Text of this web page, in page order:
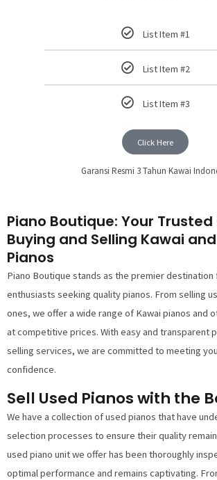
List Item #1
List Item #2
List Item #3
Click Here
Garansi Resmi 3 Tahun Kawai
Piano Boutique: Your
Buying and Selling Kawai
Pianos
Piano Boutique stands as the premier destination
enthusiasts seeking quality pianos. From selling
ones, we offer a wide range of Kawai pianos and
at competitive prices. With easy and transparent
selling services, we are committed to meeting
confidence.
Sell Used Pianos with the
We have a collection of used pianos that have
selection processes to ensure their quality
used piano unit we offer has been thoroughly
optimal performance and remains captivating.